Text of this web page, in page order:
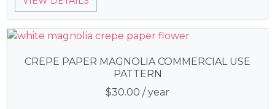
CREPE PAPER MAGNOLIA COMMERCIAL USE
PATTERN
$30.00 / year